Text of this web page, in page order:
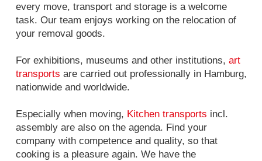
every move, transport and storage is a welcome
task. Our team enjoys working on the relocation of
your removal goods.
For exhibitions, museums and other institutions, art
transports are carried out professionally in Hamburg,
nationwide and worldwide.
Especially when moving, Kitchen transports incl.
assembly are also on the agenda. Find your
company with competence and quality, so that
cooking is a pleasure again. We have the